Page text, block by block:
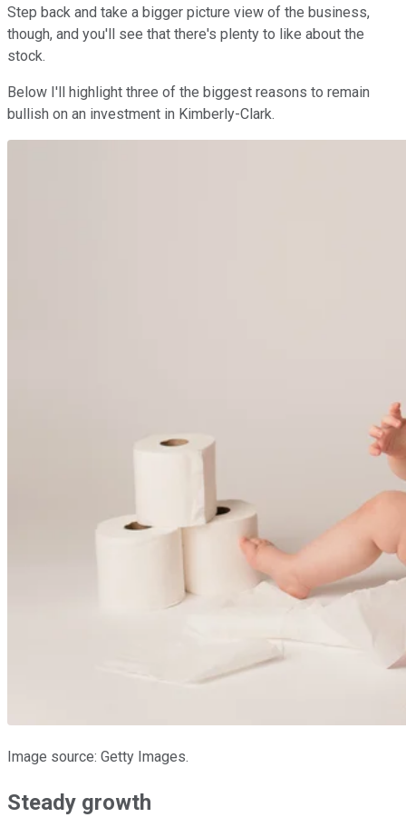
Step back and take a bigger picture view of the business,
though, and you'll see that there's plenty to like about the
stock.
Below I'll highlight three of the biggest reasons to remain
bullish on an investment in Kimberly-Clark.
Image source: Getty Images.
Steady growth